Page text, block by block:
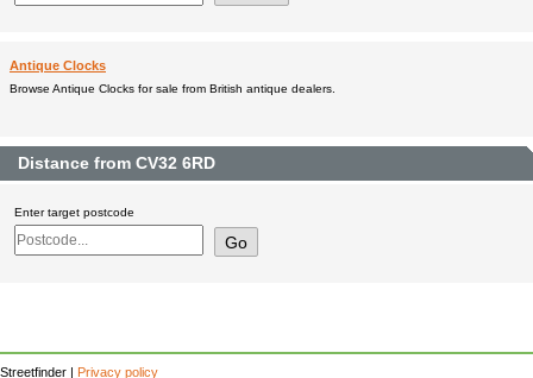
Antique Clocks
Browse Antique Clocks for sale from British antique dealers.
Distance from CV32 6RD
Enter target postcode
Streetfinder | Privacy policy